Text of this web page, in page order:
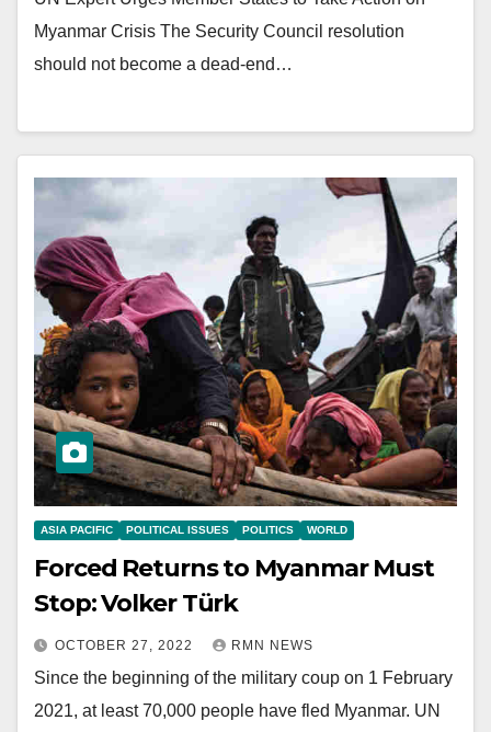
Myanmar Crisis The Security Council resolution
should not become a dead-end…
ASIA PACIFIC POLITICAL ISSUES POLITICS WORLD
Forced Returns to Myanmar Must
Stop: Volker Türk
OCTOBER 27, 2022 RMN NEWS
Since the beginning of the military coup on 1 February
2021, at least 70,000 people have fled Myanmar. UN